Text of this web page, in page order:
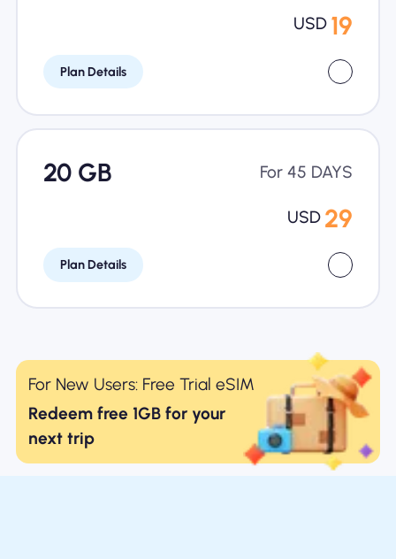
USD 19
Plan Details
20 GB For 45 DAYS
USD 29
Plan Details
For New Users: Free Trial eSIM
Redeem free 1GB for your
next trip